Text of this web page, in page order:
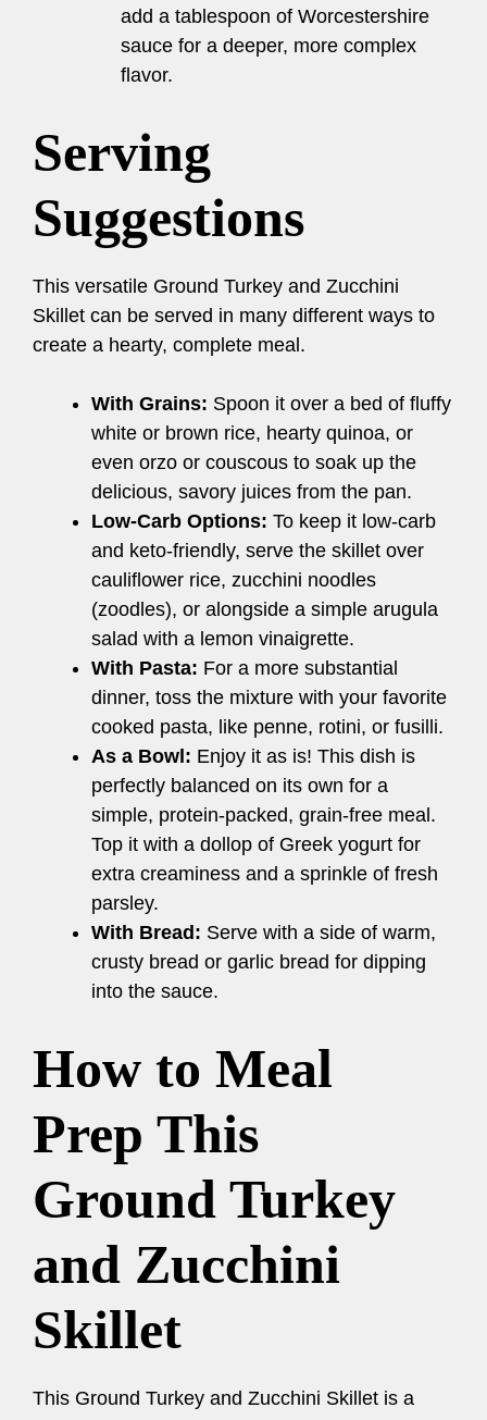
add a tablespoon of Worcestershire
sauce for a deeper, more complex
flavor.
Serving
Suggestions
This versatile Ground Turkey and Zucchini
Skillet can be served in many different ways to
create a hearty, complete meal.
With Grains: Spoon it over a bed of fluffy
white or brown rice, hearty quinoa, or
even orzo or couscous to soak up the
delicious, savory juices from the pan.
Low-Carb Options: To keep it low-carb
and keto-friendly, serve the skillet over
cauliflower rice, zucchini noodles
(zoodles), or alongside a simple arugula
salad with a lemon vinaigrette.
With Pasta: For a more substantial
dinner, toss the mixture with your favorite
cooked pasta, like penne, rotini, or fusilli.
As a Bowl: Enjoy it as is! This dish is
perfectly balanced on its own for a
simple, protein-packed, grain-free meal.
Top it with a dollop of Greek yogurt for
extra creaminess and a sprinkle of fresh
parsley.
With Bread: Serve with a side of warm,
crusty bread or garlic bread for dipping
into the sauce.
How to Meal
Prep This
Ground Turkey
and Zucchini
Skillet
This Ground Turkey and Zucchini Skillet is a